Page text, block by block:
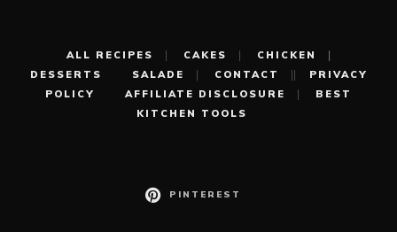
ALL RECIPES CAKES
CHICKEN
DESSERTS
SALADE CONTACT
PRIVACY
POLICY
AFFILIATE DISCLOSURE
BEST
KITCHEN TOOLS
PINTEREST